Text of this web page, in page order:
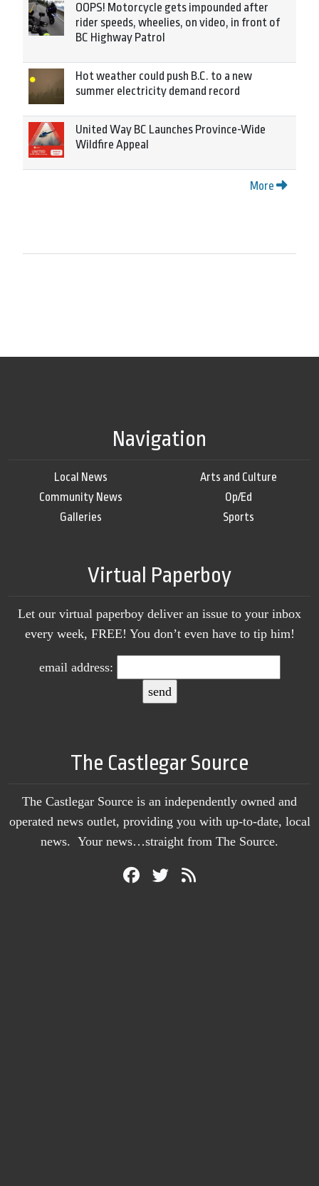
OOPS! Motorcycle gets impounded after
rider speeds, wheelies, on video, in front of
BC Highway Patrol
Hot weather could push B.C. to a new
summer electricity demand record
United Way BC Launches Province-Wide
Wildfire Appeal
More
Navigation
Local News
Community News
Galleries
Arts and Culture
Op/Ed
Sports
Virtual Paperboy
Let our virtual paperboy deliver an issue to your inbox
every week, FREE! You don’t even have to tip him!
email address:
The Castlegar Source
The Castlegar Source is an independently owned and
operated news outlet, providing you with up-to-date, local
news. Your news…straight from The Source.